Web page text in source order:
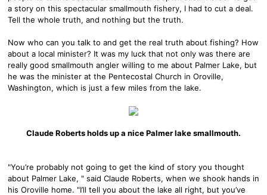
a story on this spectacular smallmouth fishery, I had to cut a deal.
Tell the whole truth, and nothing but the truth.
Now who can you talk to and get the real truth about fishing? How
about a local minister? It was my luck that not only was there are
really good smallmouth angler willing to me about Palmer Lake, but
he was the minister at the Pentecostal Church in Oroville,
Washington, which is just a few miles from the lake.
Claude Roberts holds up a nice Palmer lake smallmouth.
"You’re probably not going to get the kind of story you thought
about Palmer Lake, " said Claude Roberts, when we shook hands in
his Oroville home. "I’ll tell you about the lake all right, but you’ve